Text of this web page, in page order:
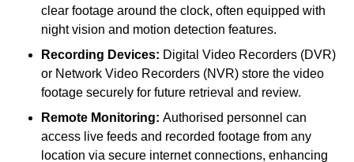
clear footage around the clock, often equipped with
night vision and motion detection features.
Recording Devices: Digital Video Recorders (DVR)
or Network Video Recorders (NVR) store the video
footage securely for future retrieval and review.
Remote Monitoring: Authorised personnel can
access live feeds and recorded footage from any
location via secure internet connections, enhancing